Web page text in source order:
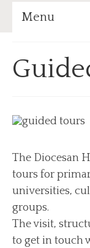
Menu
Heritage/Staff
News
Archive News
Events
Archive Events
The Diocesan
tours for
universities,
groups.
The visit,
to get in touch